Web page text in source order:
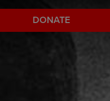
DONATE